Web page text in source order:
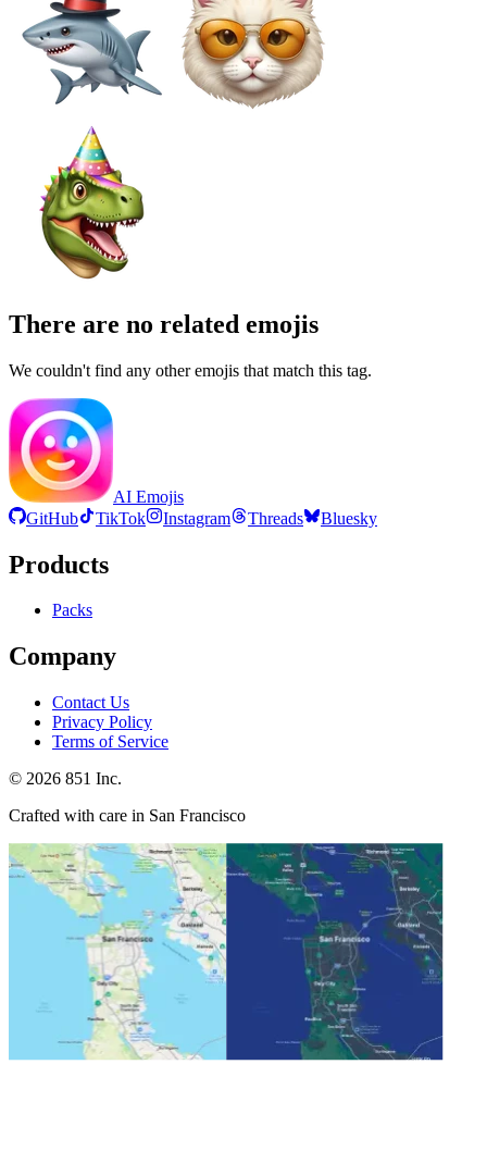
There are no related emojis
We couldn't find any other emojis that match this tag.
AI Emojis
GitHub
TikTok Instagram Threads Bluesky
Products
Packs
Company
Contact Us
Privacy Policy
Terms of Service
© 2026 851 Inc.
Crafted with care in San Francisco